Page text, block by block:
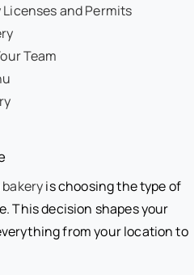
and Permits
Team
bakeryis choosing the type of
This decision shapes your
from your location to